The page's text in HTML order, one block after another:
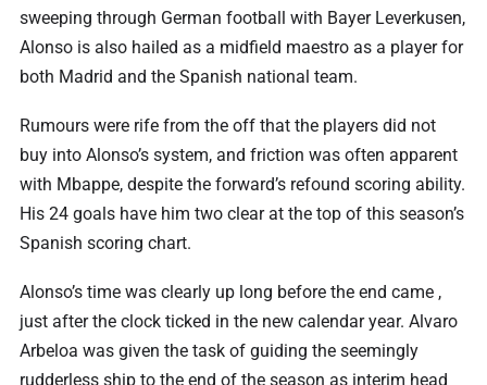
sweeping through German football with Bayer Leverkusen,
Alonso is also hailed as a midfield maestro as a player for
both Madrid and the Spanish national team.
Rumours were rife from the off that the players did not
buy into Alonso’s system, and friction was often apparent
with Mbappe, despite the forward’s refound scoring ability.
His 24 goals have him two clear at the top of this season’s
Spanish scoring chart.
Alonso’s time was clearly up long before the end came ,
just after the clock ticked in the new calendar year. Alvaro
Arbeloa was given the task of guiding the seemingly
rudderless ship to the end of the season as interim head